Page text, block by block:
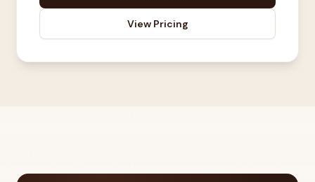
View Pricing